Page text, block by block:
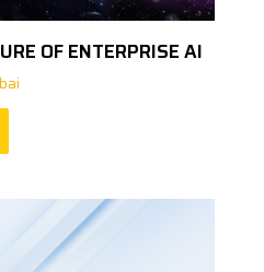
OF ENTERPRISE AI